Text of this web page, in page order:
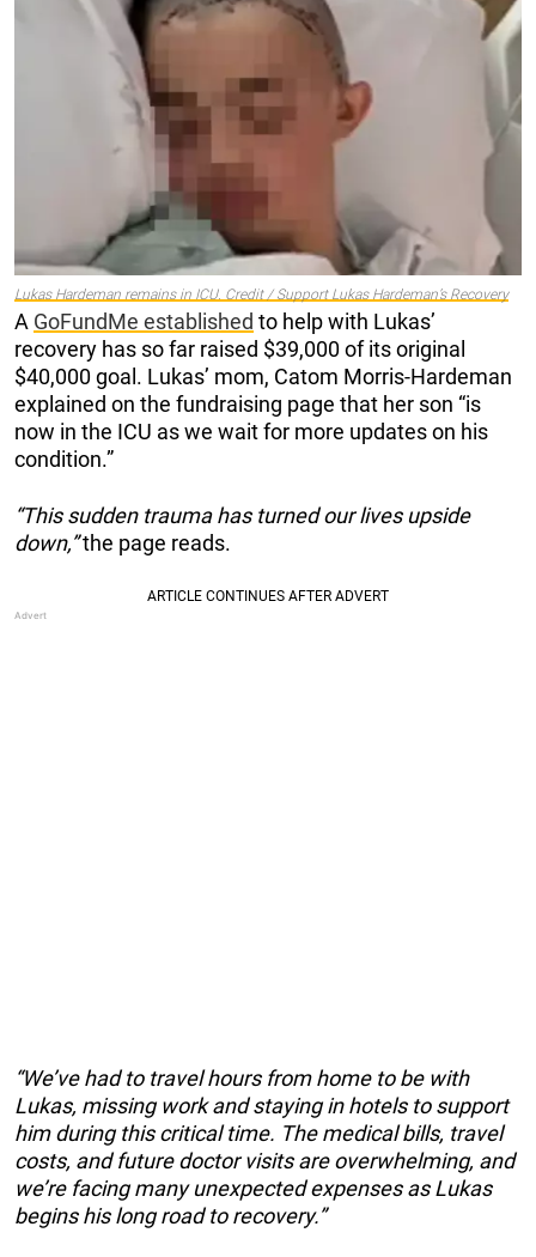
Lukas Hardeman remains in ICU. Credit / Support Lukas Hardeman’s Recovery
A GoFundMe established to help with Lukas’
recovery has so far raised $39,000 of its original
$40,000 goal. Lukas’ mom, Catom Morris-Hardeman
explained on the fundraising page that her son “is
now in the ICU as we wait for more updates on his
condition.”
“This sudden trauma has turned our lives upside
down,”the page reads.
“We’ve had to travel hours from home to be with
Lukas, missing work and staying in hotels to support
him during this critical time. The medical bills, travel
costs, and future doctor visits are overwhelming, and
we’re facing many unexpected expenses as Lukas
begins his long road to recovery.”